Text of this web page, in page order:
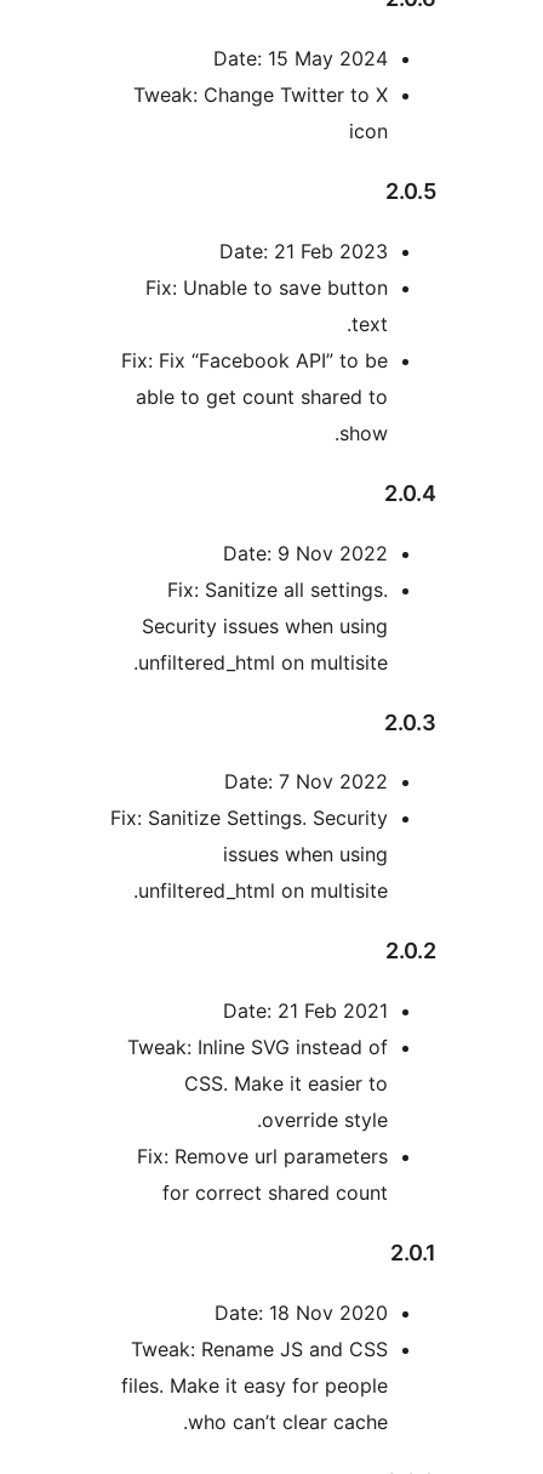
Date: 15 May
Tweak: Change Twitter to
Date: 21 Feb
Fix: Unable to save
Fix: Fix “Facebook API” to
able to get count shared
Date: 9 Nov
Fix: Sanitize all
Security issues when
unfiltered_html on
Date: 7 Nov
Fix: Sanitize Settings.
unfiltered_html on
Date: 21 Feb
Tweak: Inline SVG instead
CSS. Make it easier
Fix: Remove url
for correct shared
Date: 18 Nov
Tweak: Rename JS and
files. Make it easy for
who can’t clear